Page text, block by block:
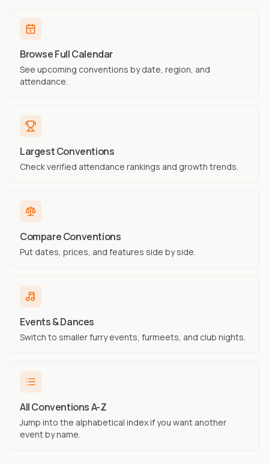
Browse Full Calendar
See upcoming conventions by date, region, and
attendance.
Largest Conventions
Check verified attendance rankings and growth trends.
Compare Conventions
Put dates, prices, and features side by side.
Events & Dances
Switch to smaller furry events, furmeets, and club nights.
All Conventions A-Z
Jump into the alphabetical index if you want another
event by name.